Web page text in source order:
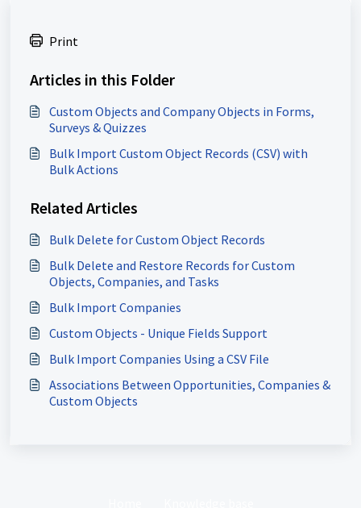
Print
Articles in this Folder
Custom Objects and Company Objects in Forms,
Surveys & Quizzes
Bulk Import Custom Object Records (CSV) with
Bulk Actions
Related Articles
Bulk Delete for Custom Object Records
Bulk Delete and Restore Records for Custom
Objects, Companies, and Tasks
Bulk Import Companies
Custom Objects - Unique Fields Support
Bulk Import Companies Using a CSV File
Associations Between Opportunities, Companies &
Custom Objects